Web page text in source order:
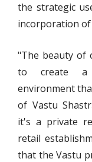
the strategic
incorporation of
"The beauty of
to create a
environment
of Vastu
it's a private
retail
that the Vastu